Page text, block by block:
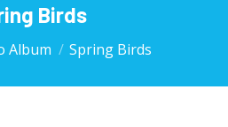
Birds
Album Spring Birds